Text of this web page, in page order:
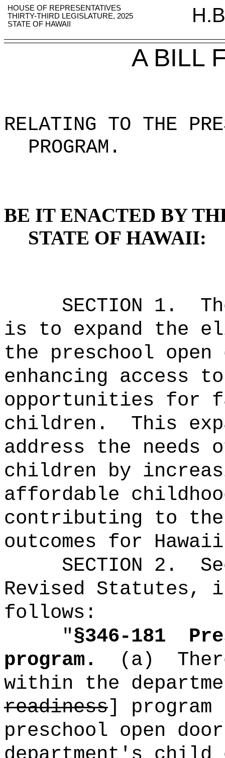
HOUSE OF REPRESENTATIVES
THIRTY-THIRD LEGISLATURE, 2025
STATE OF HAWAII
A BILL
RELATING TO THE
PROGRAM .
BE IT ENACTED BY
STATE OF HAWAII:
SECTION 1.
is to expand the
the preschool open
enhancing access
opportunities for
children.
This
address the needs
children by
affordable
contributing to the
outcomes for
SECTION 2 .
Revised Statutes,
follows:
"§346-181
program.
(a)
within the
readiness] program
preschool open